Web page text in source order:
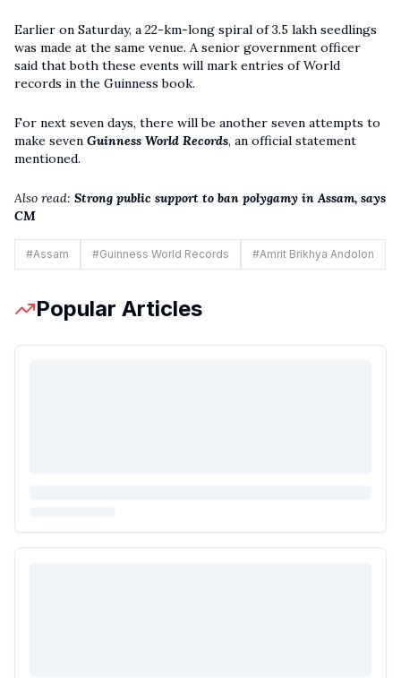
Earlier on Saturday, a 22-km-long spiral of 3.5 lakh seedlings
was made at the same venue. A senior government officer
said that both these events will mark entries of World
records in the Guinness book.
For next seven days, there will be another seven attempts to
make seven Guinness World Records, an official statement
mentioned.
Also read: Strong public support to ban polygamy in Assam, says
CM
#Assam #Guinness World Records #Amrit Brikhya Andolon
Popular Articles